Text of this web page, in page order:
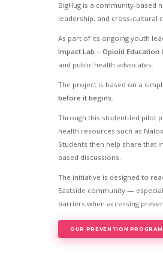
BigHug is a community-
leadership, and cross-cultural
As part of its ongoing youth
Impact Lab – Opioid Education
and public health advocates.
The project is based on a
before it begins.
Through this student-led pilot
health resources such as
Students then help share that
based discussions.
The initiative is designed to
Eastside community —
barriers when accessing
OUR PREVENTION